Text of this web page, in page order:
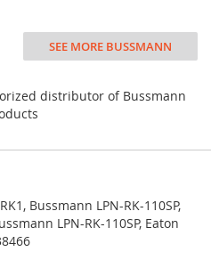
SEE MORE BUSSMANN
distributor of Bussmann
Bussmann LPN-RK-110SP,
LPN-RK-110SP, Eaton